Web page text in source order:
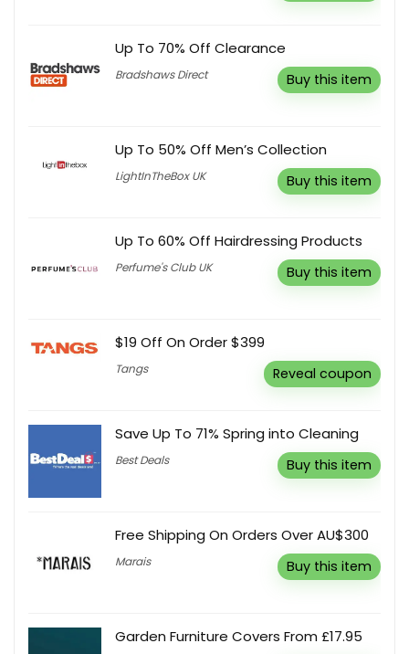
Up To 70% Off Clearance
Bradshaws Direct Buy this item
Up To 50% Off Men’s Collection
LightInTheBox UK Buy this item
Up To 60% Off Hairdressing Products
Perfume's Club UK Buy this item
$19 Off On Order $399
Tangs Reveal coupon
Save Up To 71% Spring into Cleaning
Best Deals Buy this item
Free Shipping On Orders Over AU$300
Marais Buy this item
Garden Furniture Covers From £17.95